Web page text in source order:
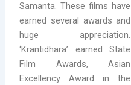
Samanta. These films have
earned several awards and
huge appreciation.
‘Krantidhara’ earned State
Film Awards, Asian
Excellency Award in the